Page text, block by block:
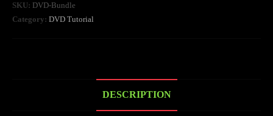
SKU: DVD-Bundle
Category: DVD Tutorial
DESCRIPTION